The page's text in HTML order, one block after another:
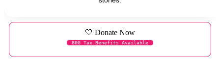
🤍 Donate Now
80G Tax Benefits Available